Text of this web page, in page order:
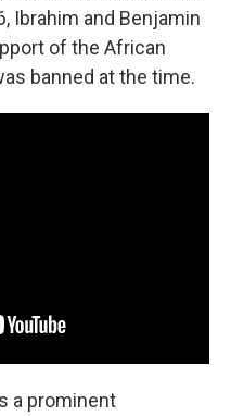
Ibrahim and Benjamin
of the African
banned at the time.
a prominent